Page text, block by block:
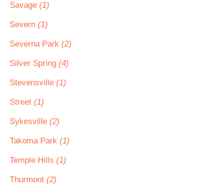
Savage (1)
Severn (1)
Severna Park (2)
Silver Spring (4)
Stevensville (1)
Street (1)
Sykesville (2)
Takoma Park (1)
Temple Hills (1)
Thurmont (2)